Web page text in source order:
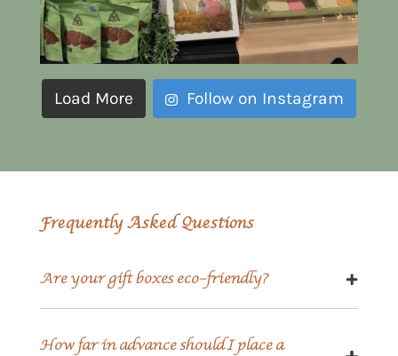
Load More Follow on Instagram
Frequently Asked Questions
Are your gift boxes eco-friendly?
How far in advance should I place a